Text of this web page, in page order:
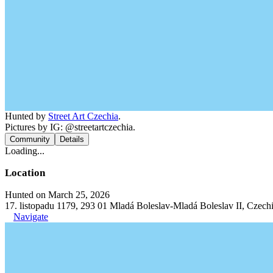
Hunted by Street Art Czechia.
Pictures by IG: @streetartczechia.
Community Details
Loading...
Location
Hunted on March 25, 2026
17. listopadu 1179, 293 01 Mladá Boleslav-Mladá Boleslav II,
Navigate